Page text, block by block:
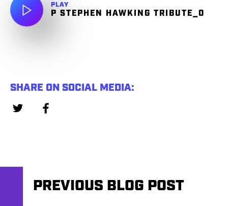
PLAY
P STEPHEN HAWKING TRIBUTE_0
SHARE ON SOCIAL MEDIA:
PREVIOUS BLOG POST